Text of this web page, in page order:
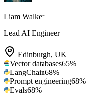
Liam Walker
Lead AI Engineer
Edinburgh, UK
Vector databases65%
LangChain68%
Prompt engineering68%
Evals68%